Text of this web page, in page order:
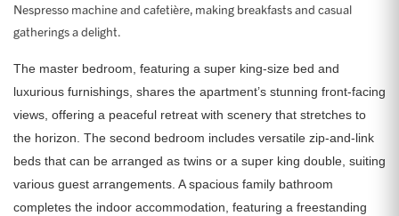
Nespresso machine and cafetière, making breakfasts and casual
gatherings a delight.
The master bedroom, featuring a super king-size bed and
luxurious furnishings, shares the apartment’s stunning front-facing
views, offering a peaceful retreat with scenery that stretches to
the horizon. The second bedroom includes versatile zip-and-link
beds that can be arranged as twins or a super king double, suiting
various guest arrangements. A spacious family bathroom
completes the indoor accommodation, featuring a freestanding